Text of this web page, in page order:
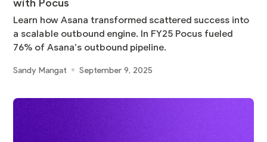
with Pocus
Learn how Asana transformed scattered success into
a scalable outbound engine. In FY25 Pocus fueled
76% of Asana’s outbound pipeline.
Sandy Mangat September 9, 2025